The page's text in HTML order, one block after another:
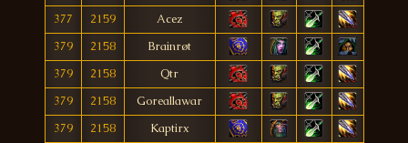
377
2159
Acez
379
2158
Brainrøt
379
2158
Qtr
379
2158
Goreallawar
379
2158
Kaptirx